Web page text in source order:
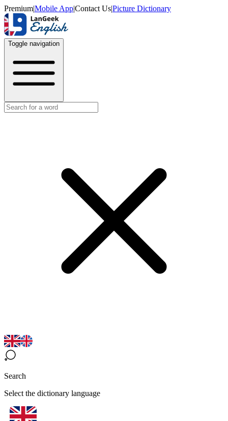
Premium|Mobile App|Contact Us|Picture Dictionary
Toggle navigation
Search
Select the dictionary language